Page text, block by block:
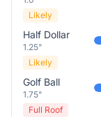
Likely
Half Dollar
1.25"
Likely
Golf Ball
1.75"
Full Roof